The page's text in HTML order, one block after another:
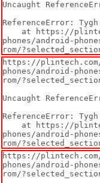
Uncaught
ReferenceError:
phones/android-
rom/
https://
phones/android-
rom/
Uncaught
ReferenceError:
phones/android-
rom/
https://
phones/android-
rom/